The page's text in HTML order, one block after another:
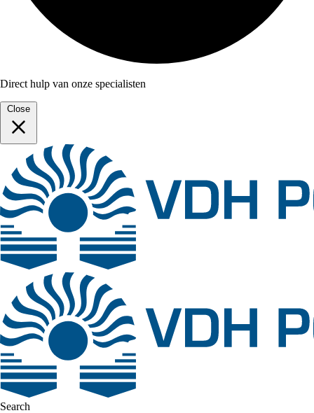
Direct hulp van onze specialisten
Close
Search